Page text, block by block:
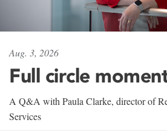
Aug. 3, 2026
Full circle
A Q&A with Paula Clarke, director of
Services